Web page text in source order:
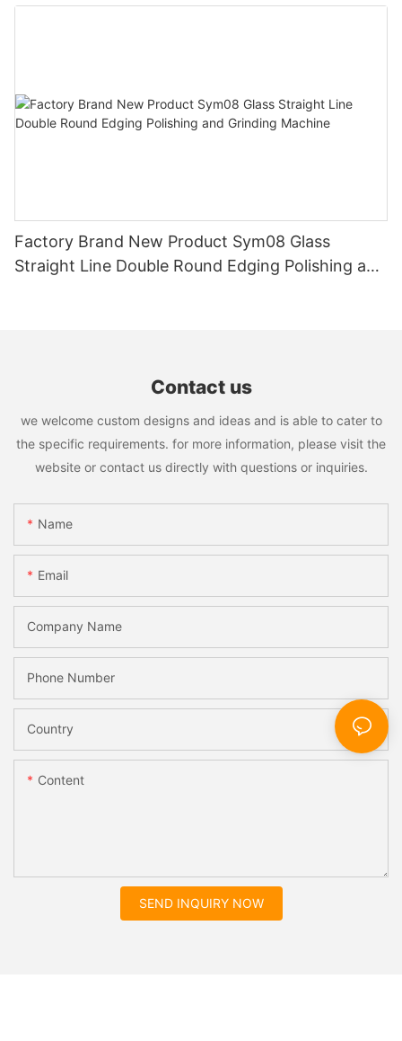
Factory Brand New Product Sym08 Glass
Straight Line Double Round Edging Polishing and
Contact us
we welcome custom designs and ideas and is able to cater to
the specific requirements. for more information, please visit the
website or contact us directly with questions or inquiries.
Name
Email
Company Name
Phone Number
Country
Content
SEND INQUIRY NOW